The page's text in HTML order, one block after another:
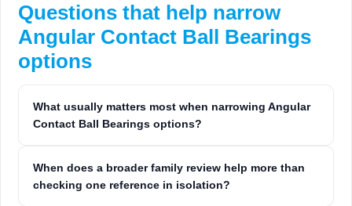
Questions that help narrow
Angular Contact Ball Bearings
options
What usually matters most when narrowing Angular
Contact Ball Bearings options?
When does a broader family review help more than
checking one reference in isolation?